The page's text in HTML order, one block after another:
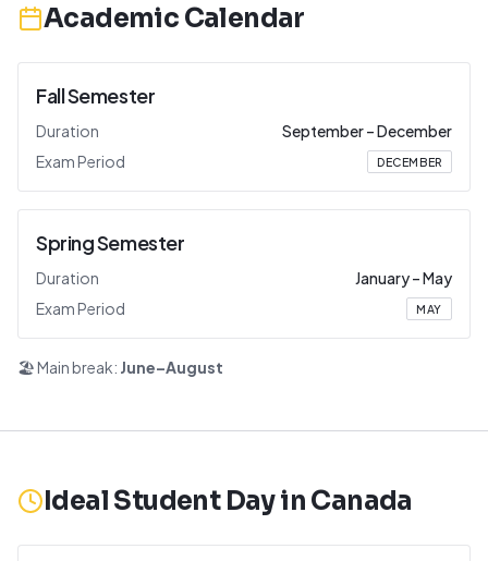
Academic Calendar
Fall Semester
Duration September–December
Exam Period
DECEMBER
Spring Semester
Duration January–May
Exam Period
MAY
🏖️ Main break: June–August
Ideal Student Day in Canada